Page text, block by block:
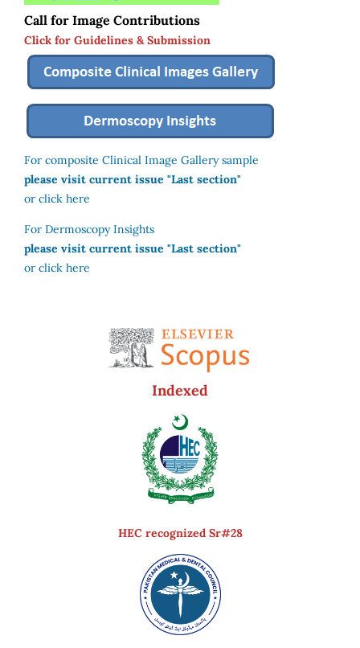
Call for Image Contributions
Click for Guidelines & Submission
For composite Clinical Image Gallery sample
please visit current issue "Last section"
or click here
For Dermoscopy Insights
please visit current issue "Last section"
or click here
Indexed
HEC recognized Sr#28